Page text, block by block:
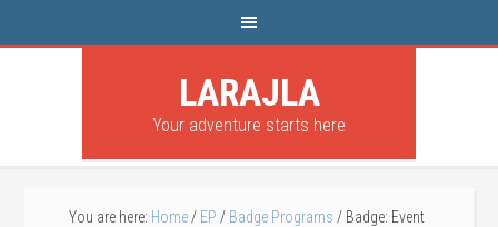
LARAJLA
Your adventure starts here
You are here: Home / EP / Badge Programs / Badge: Event